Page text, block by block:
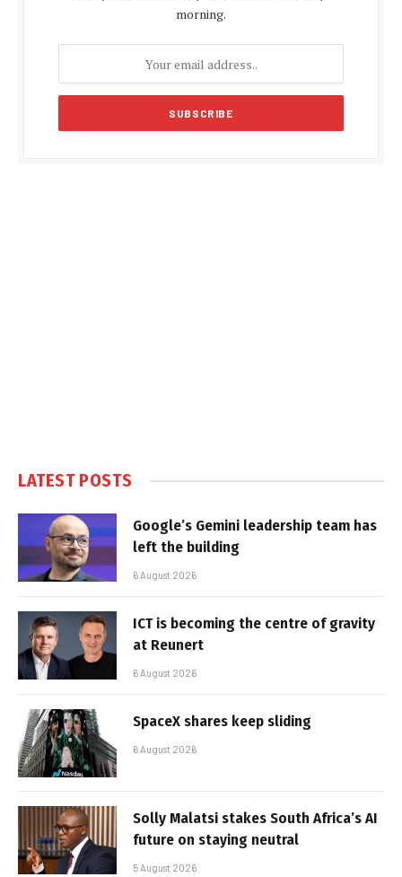
morning.
LATEST POSTS
Google’s Gemini leadership team has
left the building
6 August 2026
ICT is becoming the centre of gravity
at Reunert
6 August 2026
SpaceX shares keep sliding
6 August 2026
Solly Malatsi stakes South Africa’s AI
future on staying neutral
5 August 2026